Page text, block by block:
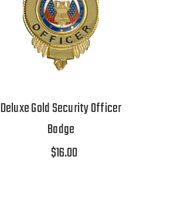
Deluxe Gold Security Officer
Badge
$16.00